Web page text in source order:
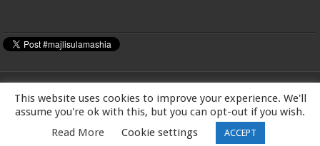
MAJLIS-E-ULAMA-E-SHIA EUROPE Charity number: 1173167 | Imam Baqir
(a.s) Centre, 26 Estreham Road, Streatham, London SW16 5PQ, UK |Tel:
01344531398
This website uses cookies to improve your experience. We'll
assume you're ok with this, but you can opt-out if you wish.
Read More
Cookie settings ACCEPT